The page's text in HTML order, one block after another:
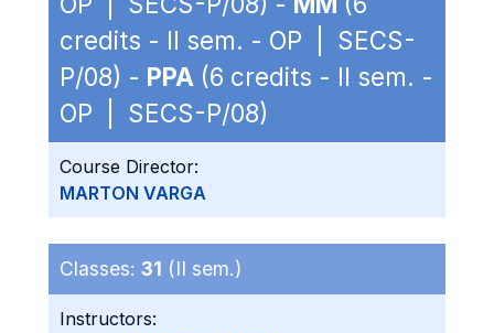
credits - II sem. - OP | SECS-
P/08) - PPA (6 credits - II sem. -
OP | SECS-P/08)
Course Director:
MARTON VARGA
Classes: 31 (II sem.)
Instructors: